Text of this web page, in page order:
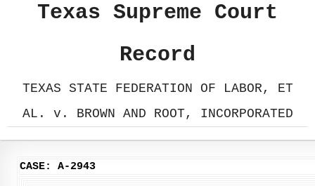
Texas Supreme Court
Record
TEXAS STATE FEDERATION OF LABOR, ET
AL. v. BROWN AND ROOT, INCORPORATED
CASE: A-2943